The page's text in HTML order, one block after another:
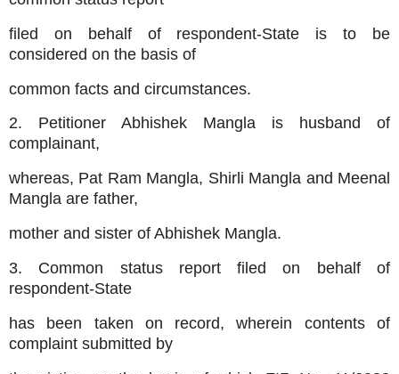
filed on behalf of respondent-State is to be
considered on the basis of
common facts and circumstances.
2. Petitioner Abhishek Mangla is husband of
complainant,
whereas, Pat Ram Mangla, Shirli Mangla and Meenal
Mangla are father,
mother and sister of Abhishek Mangla.
3. Common status report filed on behalf of
respondent-State
has been taken on record, wherein contents of
complaint submitted by